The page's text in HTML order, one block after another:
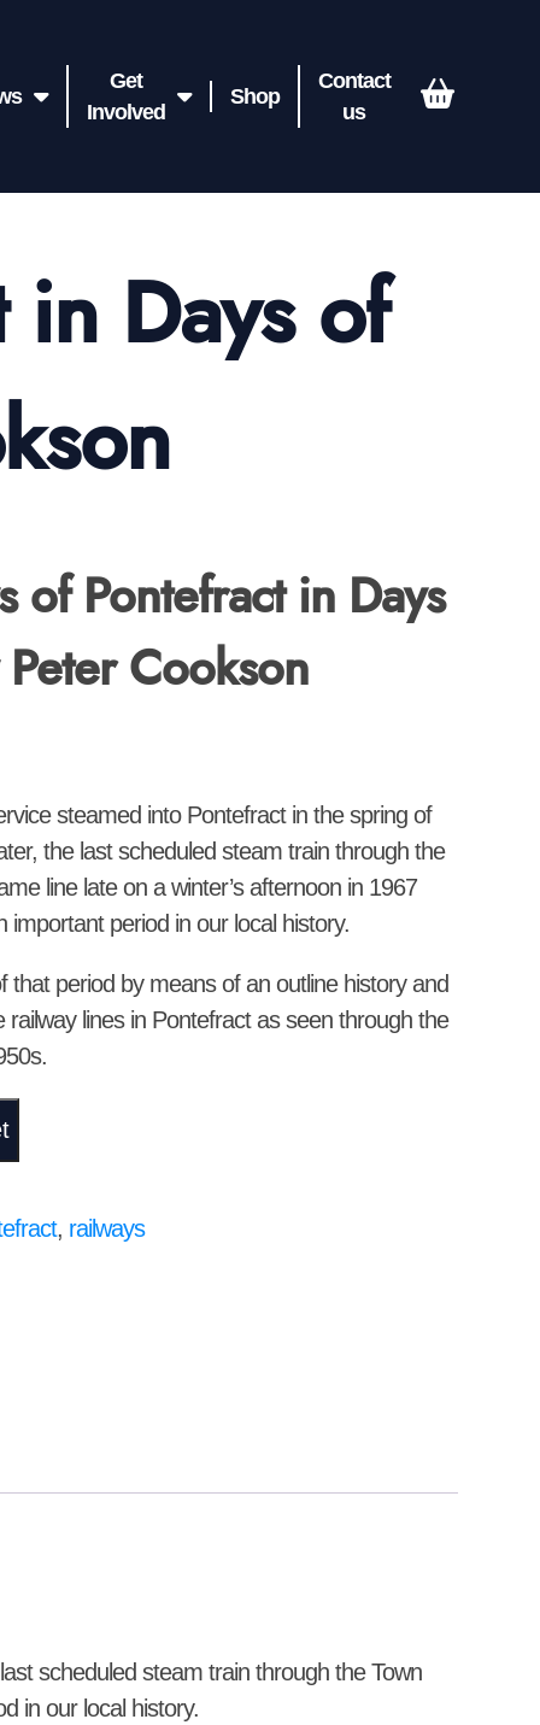
Get
Involved
Shop
Contact
us
in Days of
of Pontefract in Days
Cookson
steamed into Pontefract in the spring of
the last scheduled steam train through the
line late on a winter’s afternoon in 1967
period in our local history.
that period by means of an outline history and
lines in Pontefract as seen through the
, railways
scheduled steam train through the Town
in our local history.